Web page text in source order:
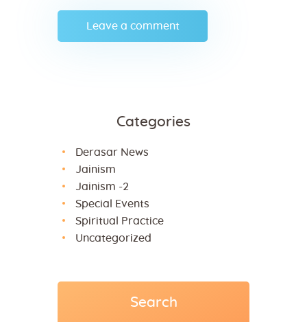
Categories
Derasar News
Jainism
Jainism -2
Special Events
Spiritual Practice
Uncategorized
Search